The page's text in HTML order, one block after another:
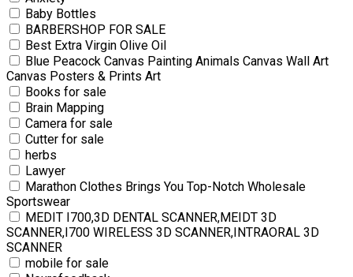
Baby Bottles
BARBERSHOP FOR SALE
Best Extra Virgin Olive Oil
Blue Peacock Canvas Painting Animals Canvas Wall Art
Canvas Posters & Prints Art
Books for sale
Brain Mapping
Camera for sale
Cutter for sale
herbs
Lawyer
Marathon Clothes Brings You Top-Notch Wholesale
Sportswear
MEDIT I700,3D DENTAL SCANNER,MEIDT 3D
SCANNER,I700 WIRELESS 3D SCANNER,INTRAORAL 3D
SCANNER
mobile for sale